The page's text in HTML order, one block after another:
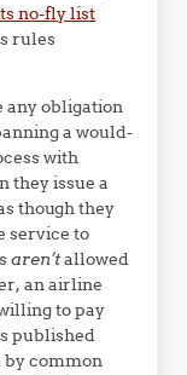
no-fly list
rules
any obligation
a would-
with
they issue a
though they
service to
aren’tallowed
an airline
to pay
published
by common